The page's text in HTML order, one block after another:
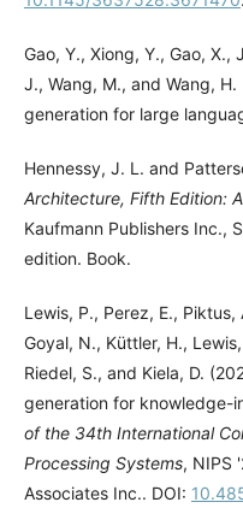
Gao, Y., Xiong, Y., Gao, X.,
J., Wang, M., and Wang,
generation for large
Hennessy, J. L. and
Architecture, Fifth Edition:
Kaufmann Publishers Inc.,
edition. Book.
Lewis, P., Perez, E.,
Goyal, N., Küttler, H.,
Riedel, S., and Kiela, D.
generation for knowledge-
of the 34th International
Processing Systems, NIPS
Associates Inc.. DOI: